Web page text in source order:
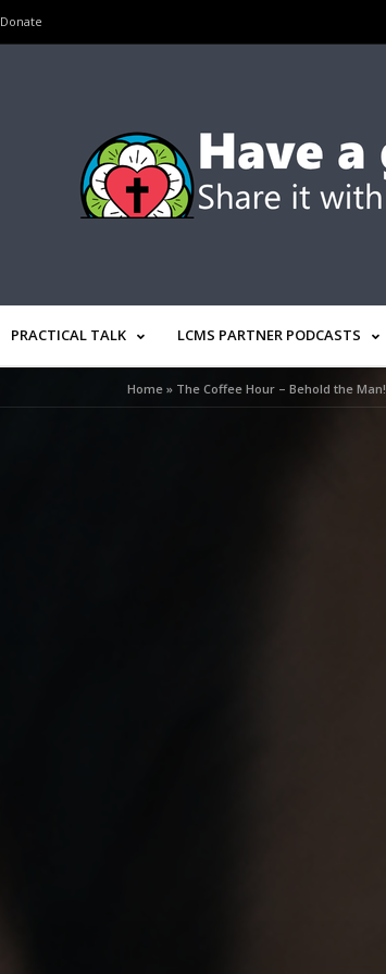
Donate
PRACTICAL TALK LCMS PARTNER PODCASTS
Home» The Coffee Hour – Behold the Man!